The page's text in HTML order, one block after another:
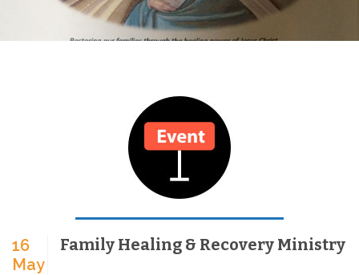
16
May
Family Healing & Recovery Ministry